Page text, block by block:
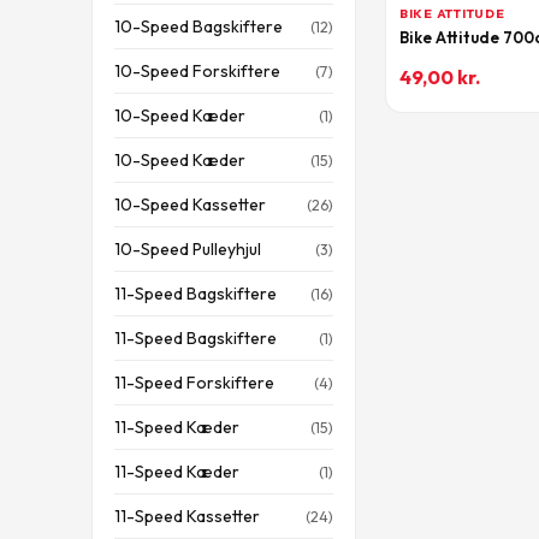
10-Speed Bagskiftere (12)
10-Speed Forskiftere (7)
10-Speed Kæder (1)
10-Speed Kæder (15)
10-Speed Kassetter (26)
10-Speed Pulleyhjul (3)
11-Speed Bagskiftere (16)
11-Speed Bagskiftere (1)
11-Speed Forskiftere (4)
11-Speed Kæder (15)
11-Speed Kæder (1)
11-Speed Kassetter (24)
BIKE ATTITUDE
Bike Attitude
49,00 kr.